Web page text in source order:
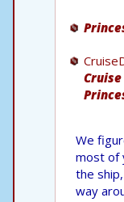
We
most of
the
way